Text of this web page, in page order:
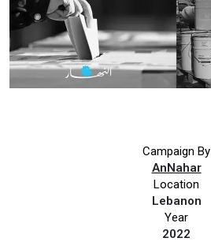
Campaign By
AnNahar
Location
Lebanon
Year
2022